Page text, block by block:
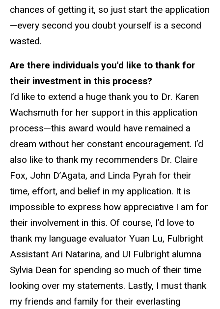
chances of getting it, so just start the application
—every second you doubt yourself is a second
wasted.
Are there individuals you'd like to thank for
their investment in this process?
I’d like to extend a huge thank you to Dr. Karen
Wachsmuth for her support in this application
process—this award would have remained a
dream without her constant encouragement. I’d
also like to thank my recommenders Dr. Claire
Fox, John D’Agata, and Linda Pyrah for their
time, effort, and belief in my application. It is
impossible to express how appreciative I am for
their involvement in this. Of course, I’d love to
thank my language evaluator Yuan Lu, Fulbright
Assistant Ari Natarina, and UI Fulbright alumna
Sylvia Dean for spending so much of their time
looking over my statements. Lastly, I must thank
my friends and family for their everlasting